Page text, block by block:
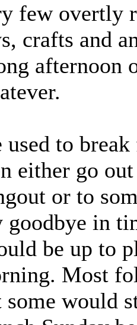
few overtly
crafts and
afternoon
used to
either go
or to
goodbye in
be up to
Most
some would